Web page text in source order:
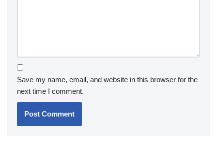
Save my name, email, and website in this browser for the
next time I comment.